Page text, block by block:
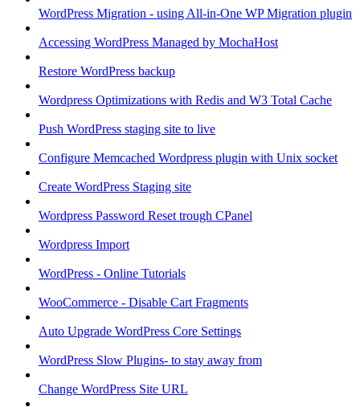
WordPress Migration - using All-in-One WP Migration plugin
Accessing WordPress Managed by MochaHost
Restore WordPress backup
Wordpress Optimizations with Redis and W3 Total Cache
Push WordPress staging site to live
Configure Memcached Wordpress plugin with Unix socket
Create WordPress Staging site
Wordpress Password Reset trough CPanel
Wordpress Import
WordPress - Online Tutorials
WooCommerce - Disable Cart Fragments
Auto Upgrade WordPress Core Settings
WordPress Slow Plugins- to stay away from
Change WordPress Site URL